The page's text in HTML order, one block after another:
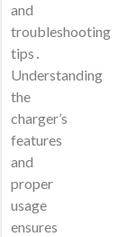
and
troubleshooting
tips․
Understanding
the
charger’s
features
and
proper
usage
ensures